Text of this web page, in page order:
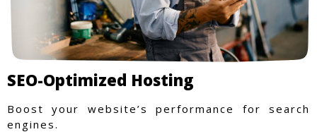
SEO-Optimized Hosting
Boost your website’s performance for search
engines.